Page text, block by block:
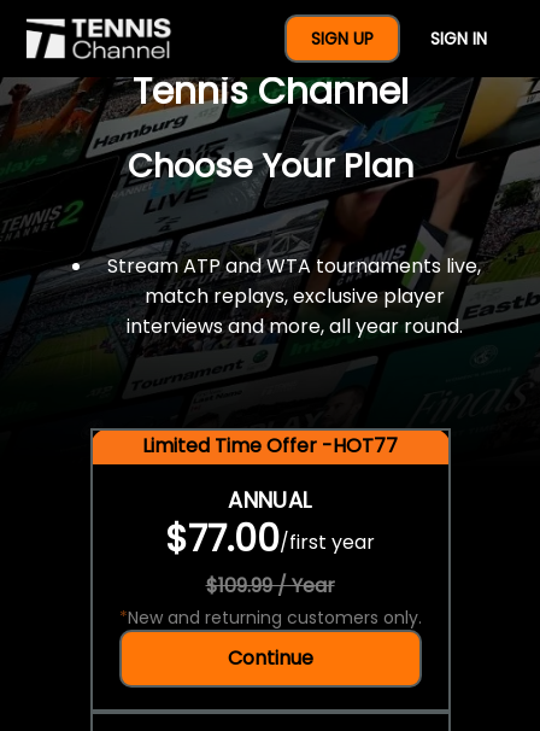
SIGN UP SIGN IN
$77 For A Full Year Of
Tennis Channel
Choose Your Plan
Stream ATP and WTA tournaments live,
match replays, exclusive player
interviews and more, all year round.
Limited Time Offer -HOT77
ANNUAL
$77.00/first year
$109.99 / Year
*New and returning customers only.
Continue